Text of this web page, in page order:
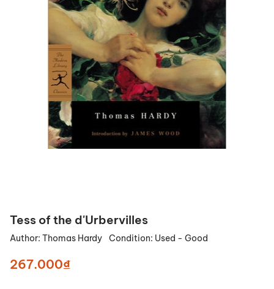
Tess of the d'Urbervilles
Author: Thomas Hardy Condition: Used - Good
267.000₫